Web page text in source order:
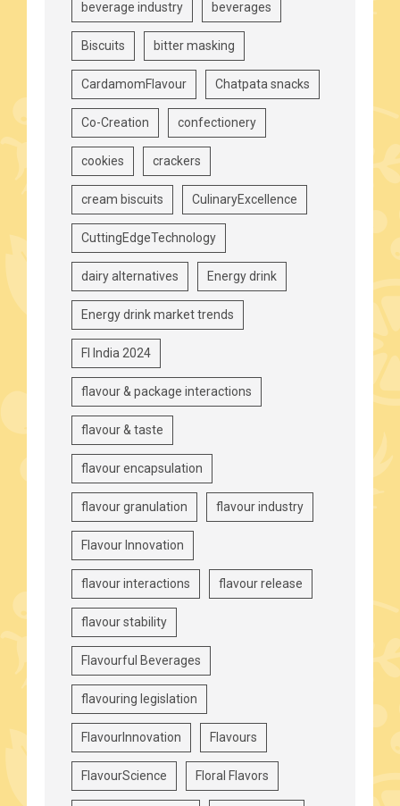
beverage industry beverages
Biscuits bitter masking
CardamomFlavour Chatpata snacks
Co-Creation confectionery
cookies crackers
cream biscuits CulinaryExcellence
CuttingEdgeTechnology
dairy alternatives Energy drink
Energy drink market trends
FI India 2024
flavour & package interactions
flavour & taste
flavour encapsulation
flavour granulation flavour industry
Flavour Innovation
flavour interactions flavour release
flavour stability
Flavourful Beverages
flavouring legislation
FlavourInnovation Flavours
FlavourScience Floral Flavors